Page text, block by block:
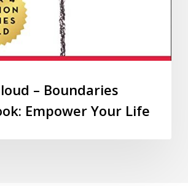
– Boundaries
Empower Your Life